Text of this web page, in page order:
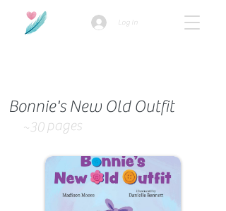
Log In
Bonnie's New Old Outfit
~30 pages